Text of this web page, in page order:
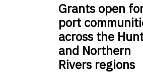
Grants open
port
across the
and Northern
Rivers regions